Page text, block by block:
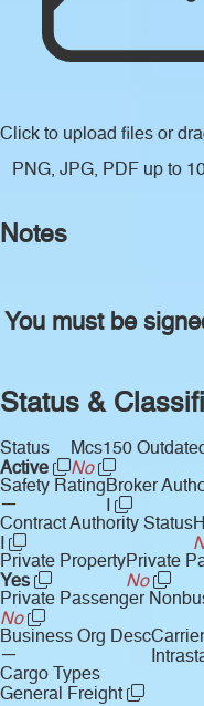
Click to upload files or
PNG, JPG, PDF up to
Notes
You must be
Status &
Status
Active
Mcs150
No
Safety Rating
—
Broker
I
Contract Authority Status
I
Private Property
Yes
Private
No
Private Passenger
No
Business Org Desc
—
Cargo Types
General Freight